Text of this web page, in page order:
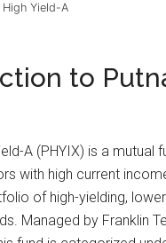
High Yield-A
to
A (PHYIX) is a mutual
with high current
of high-yielding,
Managed by Franklin